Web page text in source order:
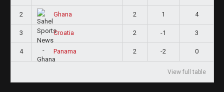
2 Ghana 2 1 4
3 Croatia 2 -1 3
4 Panama 2 -2 0
View full table